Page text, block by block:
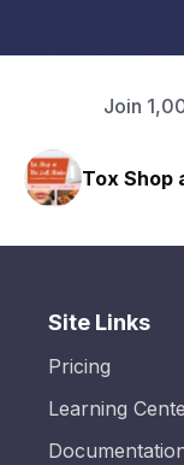
Join
Tox Shop at
Site Links
Pricing
Learning